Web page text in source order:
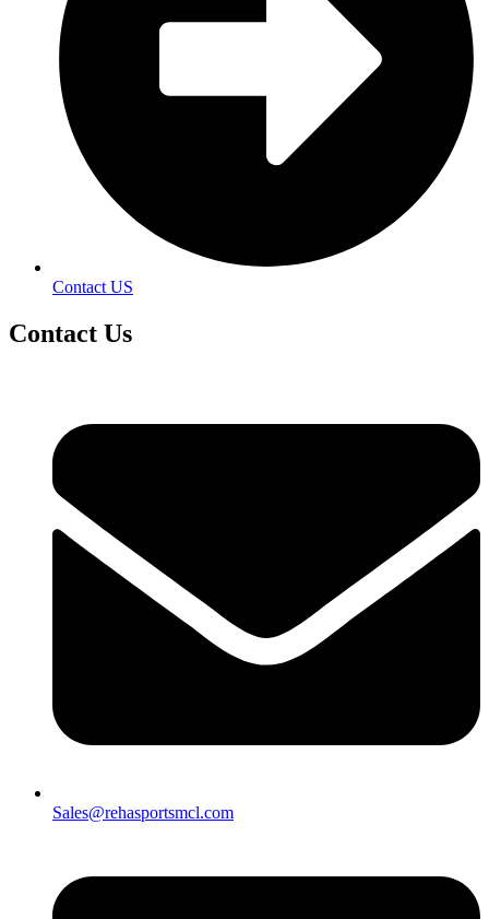
Contact US
Contact Us
Sales@rehasportsmcl.com